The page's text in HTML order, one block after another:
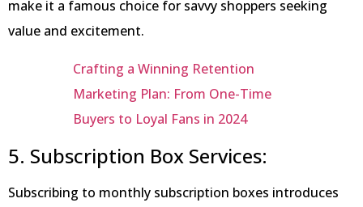
make it a famous choice for savvy shoppers seeking
value and excitement.
Crafting a Winning Retention
Marketing Plan: From One-Time
Buyers to Loyal Fans in 2024
5. Subscription Box Services:
Subscribing to monthly subscription boxes introduces